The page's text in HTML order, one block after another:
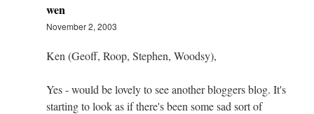
wen
November 2, 2003
Ken (Geoff, Roop, Stephen, Woodsy),
Yes - would be lovely to see another bloggers blog. It's
starting to look as if there's been some sad sort of